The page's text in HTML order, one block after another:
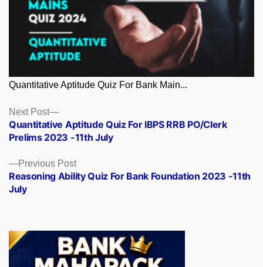
Quantitative Aptitude Quiz For Bank Main...
Posts
navigation
Previous PostPrevious
post:
Reasoning Ability Quiz For Bank Foundation 2023 -11th
July
Next Post
Next
post:
Quantitative Aptitude Quiz For IBPS RRB PO/Clerk
Prelims 2023 -11th July